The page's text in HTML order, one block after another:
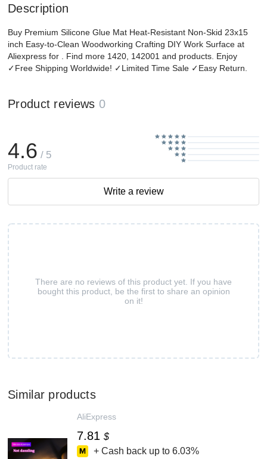
Description
Buy Premium Silicone Glue Mat Heat-Resistant Non-Skid 23x15
inch Easy-to-Clean Woodworking Crafting DIY Work Surface at
Aliexpress for . Find more 1420, 142001 and products. Enjoy
✓Free Shipping Worldwide! ✓Limited Time Sale ✓Easy Return.
Product reviews 0
There are no reviews of this product yet. If you have
bought this product, be the first to share an opinion
on it!
4.6 / 5
Product rate
Write a review
Similar products
AliExpress
7.81 $
+ Cash back up to 6.03%